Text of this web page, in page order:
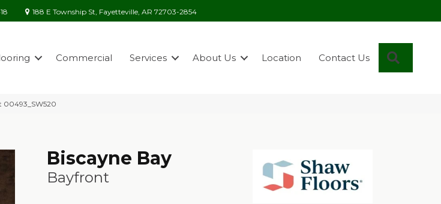
188 E Township St, Fayetteville, AR 72703-2854
Commercial Services About Us Location Contact Us
00493_SW520
Biscayne Bay
Bayfront